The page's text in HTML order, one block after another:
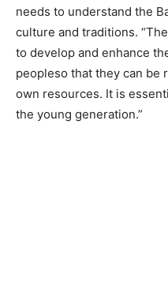
needs to understand the
culture and traditions.
to develop and enhance
peopleso that they can be
own resources. It is
the young generation.”